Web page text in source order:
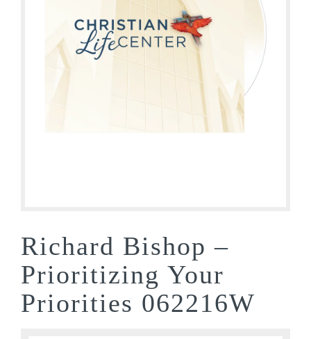
Richard Bishop –
Prioritizing Your
Priorities 062216W